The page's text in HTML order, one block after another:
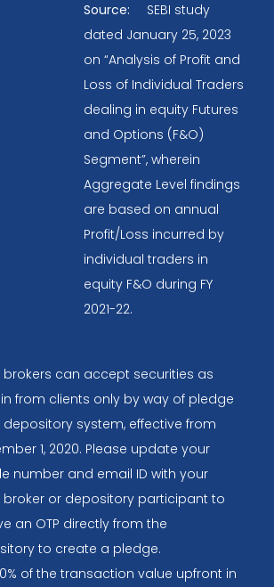
Source:
SEBI study
dated January 25, 2023
on “Analysis of Profit and
Loss of Individual Traders
dealing in equity Futures
and Options (F&O)
Segment”, wherein
Aggregate Level findings
are based on annual
Profit/Loss incurred by
individual traders in
equity F&O during FY
2021-22.
brokers can accept securities as
from clients only by way of pledge
depository system, effective from
1, 2020. Please update your
number and email ID with your
broker or depository participant to
an OTP directly from the
to create a pledge.
of the transaction value upfront in